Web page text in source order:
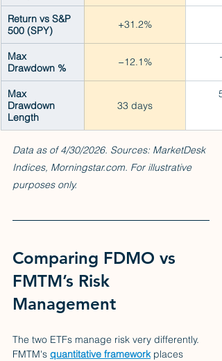
Return vs S&P
500 (SPY)
+31.2%
Max
Drawdown %
−12.1%
Max
Drawdown
Length
33 days
Data as of 4/30/2026. Sources: MarketDesk
Indices, Morningstar.com. For illustrative
purposes only.
Comparing FDMO vs
FMTM’s Risk
Management
The two ETFs manage risk very differently.
FMTM's quantitative framework places